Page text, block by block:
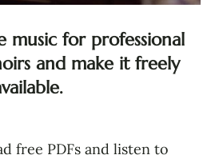
music for professional
and make it freely
free PDFs and listen to